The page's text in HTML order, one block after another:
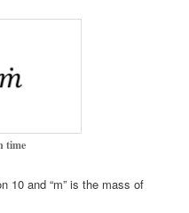
time
10 and “m” is the mass of